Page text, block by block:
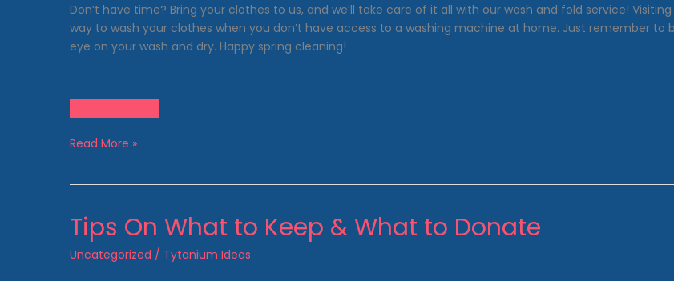
Don’t have time? Bring your clothes to us, and we’ll take care of it all with our wash and fold service!
way to wash your clothes when you don’t have access to a washing machine at home. Just remember to
eye on your wash and dry. Happy spring cleaning!
Spring
to
the
Clean
Read More »
Tips On What to Keep & What to Donate
Uncategorized / Tytanium Ideas